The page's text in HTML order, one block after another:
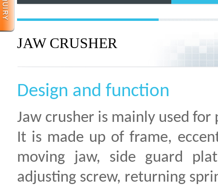
JAW CRUSHER
Design and function
Jaw crusher is mainly used
It is made up of frame,
moving jaw, side guard
adjusting screw, returning